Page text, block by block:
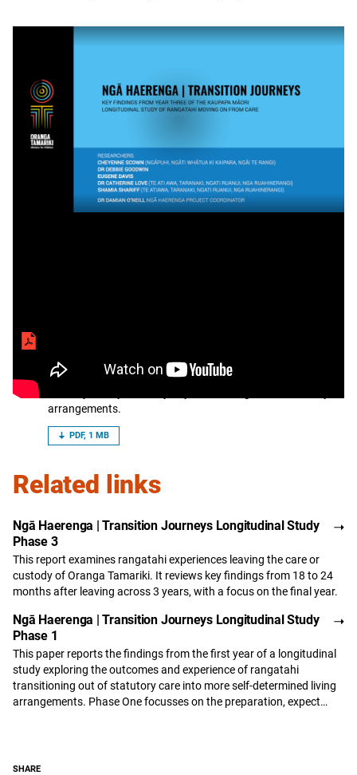
presentation slides
Slides to accompany seminar on Ngā Haerenga | Transition
arrangements.
PDF, 1 MB
Related links
Ngā Haerenga | Transition Journeys Longitudinal Study
Phase 3
This report examines rangatahi experiences leaving the care or
custody of Oranga Tamariki. It reviews key findings from 18 to 24
months after leaving across 3 years, with a focus on the final year.
Ngā Haerenga | Transition Journeys Longitudinal Study
Phase 1
This paper reports the findings from the first year of a longitudinal
study exploring the outcomes and experience of rangatahi
transitioning out of statutory care into more self-determined living
arrangements. Phase One focusses on the preparation, expect…
SHARE